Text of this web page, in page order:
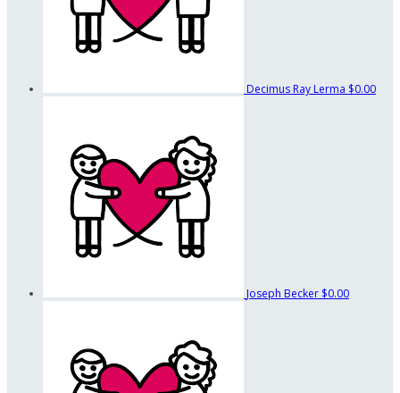
Decimus Ray Lerma $0.00
Joseph Becker $0.00